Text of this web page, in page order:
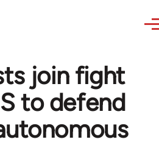
join fight
to defend